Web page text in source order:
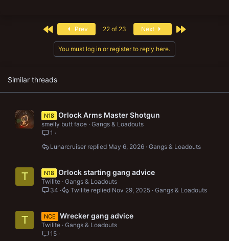
First Prev 22 of 23 Next Last
You must log in or register to reply here.
Similar threads
N18 Orlock Arms Master Shotgun
smelly butt face Gangs & Loadouts
1
Gangs & Loadouts
May 6, 2026
Lunarcruiser
T N18 Orlock starting gang advice
Twilite Gangs & Loadouts
34
Gangs & Loadouts
Nov 29, 2025
Twilite
T NCE Wrecker gang advice
Twilite Gangs & Loadouts
15